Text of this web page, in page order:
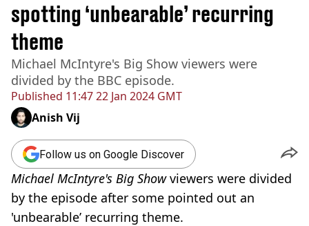
Published 11:47 22 Jan 2024 GMT
spotting ‘unbearable’ recurring
theme
Michael McIntyre's Big Show viewers were
divided by the BBC episode.
Anish Vij
Follow us on Google Discover
Michael McIntyre's Big Showviewers were divided
by the episode after some pointed out an
'unbearable’ recurring theme.